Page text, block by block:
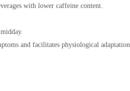
with lower caffeine content.
and facilitates physiological adaptation.